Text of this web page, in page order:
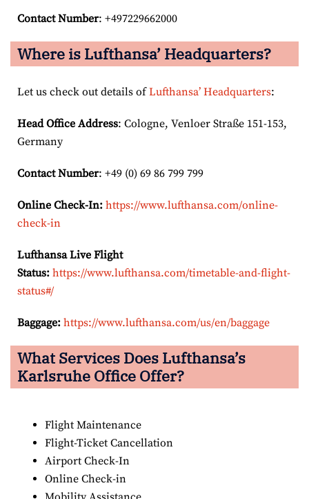
Contact Number: +497229662000
Where is Lufthansa’ Headquarters?
Let us check out details ofLufthansa’ Headquarters:
Head Office Address: Cologne, Venloer Straße 151-153,
Germany
Contact Number: +49 (0) 69 86 799 799
Online Check-In: https://www.lufthansa.com/online-
check-in
Lufthansa Live Flight
Status: https://www.lufthansa.com/timetable-and-flight-
status#/
Baggage: https://www.lufthansa.com/us/en/baggage
What Services Does Lufthansa’s
Karlsruhe Office Offer?
Flight Maintenance
Flight-Ticket Cancellation
Airport Check-In
Online Check-in